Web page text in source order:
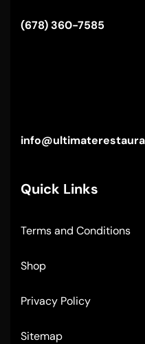
(678) 360-7585
Quick Links
Terms and Conditions
Shop
Privacy Policy
Sitemap